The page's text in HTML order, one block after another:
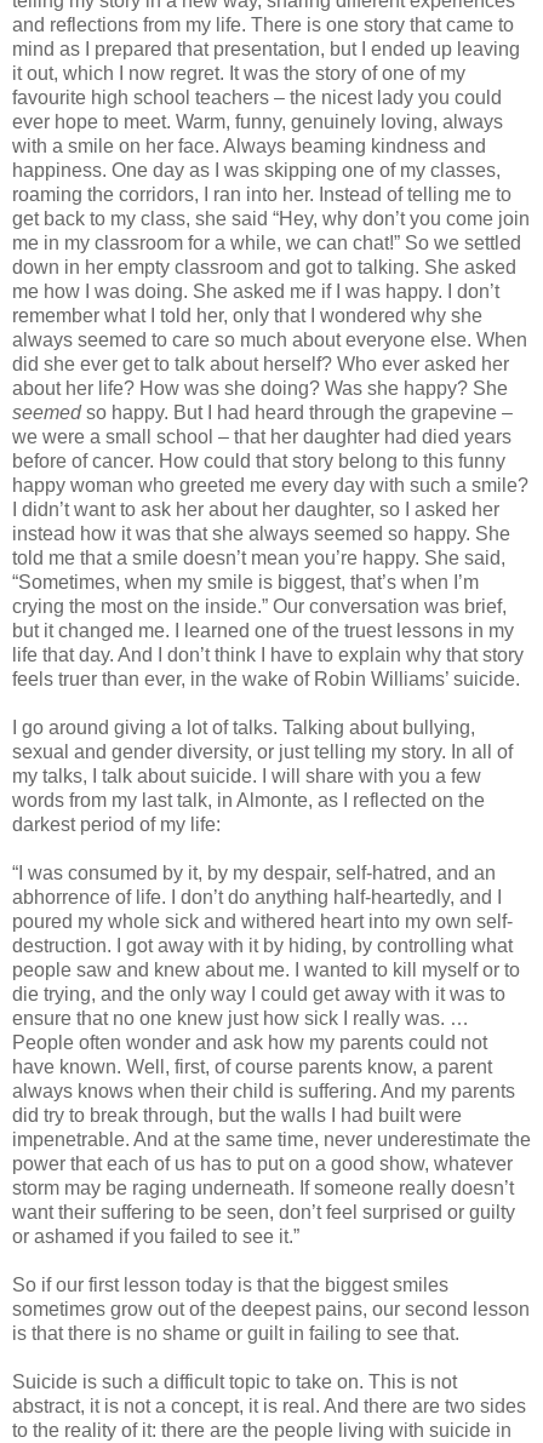
and reflections from my life. There is one story that came to
mind as I prepared that presentation, but I ended up leaving
it out, which I now regret. It was the story of one of my
favourite high school teachers – the nicest lady you could
ever hope to meet. Warm, funny, genuinely loving, always
with a smile on her face. Always beaming kindness and
happiness. One day as I was skipping one of my classes,
roaming the corridors, I ran into her. Instead of telling me to
get back to my class, she said “Hey, why don’t you come join
me in my classroom for a while, we can chat!” So we settled
down in her empty classroom and got to talking. She asked
me how I was doing. She asked me if I was happy. I don’t
remember what I told her, only that I wondered why she
always seemed to care so much about everyone else. When
did she ever get to talk about herself? Who ever asked her
about her life? How was she doing? Was she happy? She
seemedso happy. But I had heard through the grapevine –
we were a small school – that her daughter had died years
before of cancer. How could that story belong to this funny
happy woman who greeted me every day with such a smile?
I didn’t want to ask her about her daughter, so I asked her
instead how it was that she always seemed so happy. She
told me that a smile doesn’t mean you’re happy. She said,
“Sometimes, when my smile is biggest, that’s when I’m
crying the most on the inside.” Our conversation was brief,
but it changed me. I learned one of the truest lessons in my
life that day. And I don’t think I have to explain why that story
feels truer than ever, in the wake of Robin Williams’ suicide.
I go around giving a lot of talks. Talking about bullying,
sexual and gender diversity, or just telling my story. In all of
my talks, I talk about suicide. I will share with you a few
words from my last talk, in Almonte, as I reflected on the
darkest period of my life:
“I was consumed by it, by my despair, self-hatred, and an
abhorrence of life. I don’t do anything half-heartedly, and I
poured my whole sick and withered heart into my own self-
destruction. I got away with it by hiding, by controlling what
people saw and knew about me. I wanted to kill myself or to
die trying, and the only way I could get away with it was to
ensure that no one knew just how sick I really was. …
People often wonder and ask how my parents could not
have known. Well, first, of course parents know, a parent
always knows when their child is suffering. And my parents
did try to break through, but the walls I had built were
impenetrable. And at the same time, never underestimate the
power that each of us has to put on a good show, whatever
storm may be raging underneath. If someone really doesn’t
want their suffering to be seen, don’t feel surprised or guilty
or ashamed if you failed to see it.”
So if our first lesson today is that the biggest smiles
sometimes grow out of the deepest pains, our second lesson
is that there is no shame or guilt in failing to see that.
Suicide is such a difficult topic to take on. This is not
abstract, it is not a concept, it is real. And there are two sides
to the reality of it: there are the people living with suicide in